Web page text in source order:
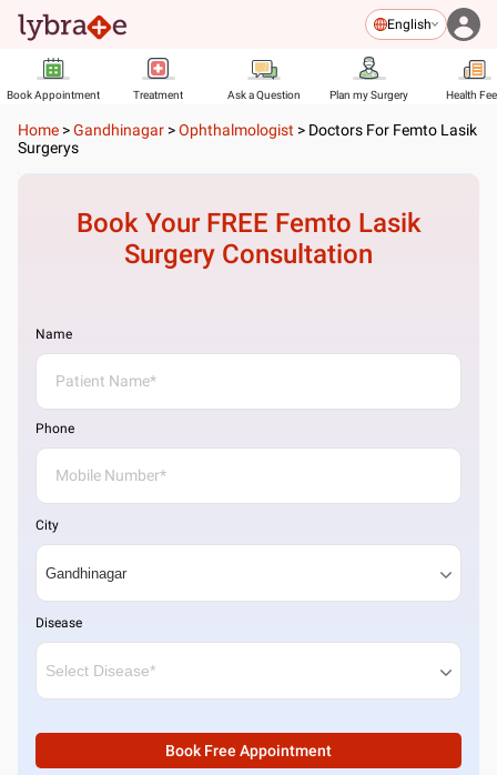
English
Book Appointment Treatment Ask a Question Plan my Surgery Health
Home >Gandhinagar >Ophthalmologist > Doctors For Femto Lasik
Surgerys
Book Your FREE Femto Lasik
Surgery Consultation
Name
Phone
City
Disease
Book Free Appointment